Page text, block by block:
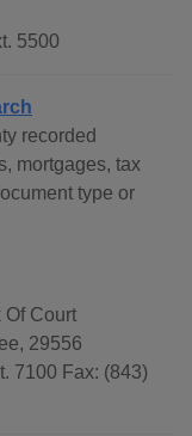
5500
recorded
mortgages, tax
type or
Court
29556
7100 Fax: (843)